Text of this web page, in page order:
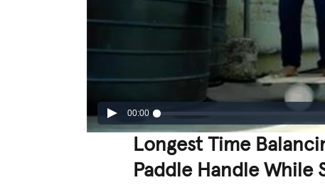
00:00
Longest Time
Paddle Handle While